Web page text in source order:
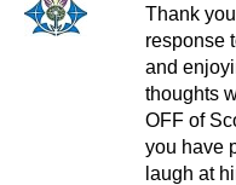
Thank
response
and
thoughts
OFF of
you have
laugh at